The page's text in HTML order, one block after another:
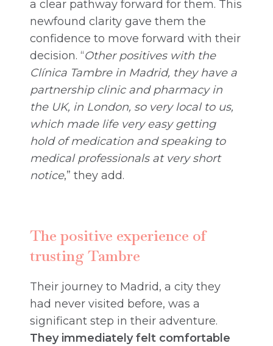
a clear pathway forward for them. This
newfound clarity gave them the
confidence to move forward with their
decision. “Other positives with the
Clínica Tambre in Madrid, they have a
partnership clinic and pharmacyin
the UK, in London, so very local to us,
which made life very easy getting
hold of medication and speaking to
medical professionals at very short
notice,” they add.
The positive experience of
trusting Tambre
Their journey to Madrid, a city they
had never visited before, was a
significant step in their adventure.
They immediately felt comfortable